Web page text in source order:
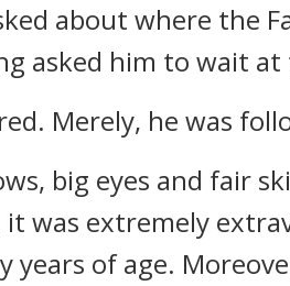
about where the
asked him to wait
Merely, he was
big eyes and fair
was extremely
of age.